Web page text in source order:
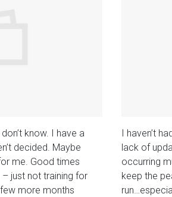
know. I have a
decided. Maybe
me. Good times
– just not training for
more months
I haven’t
lack of
occurring
keep the